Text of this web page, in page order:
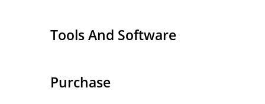
Tools And Software
Purchase